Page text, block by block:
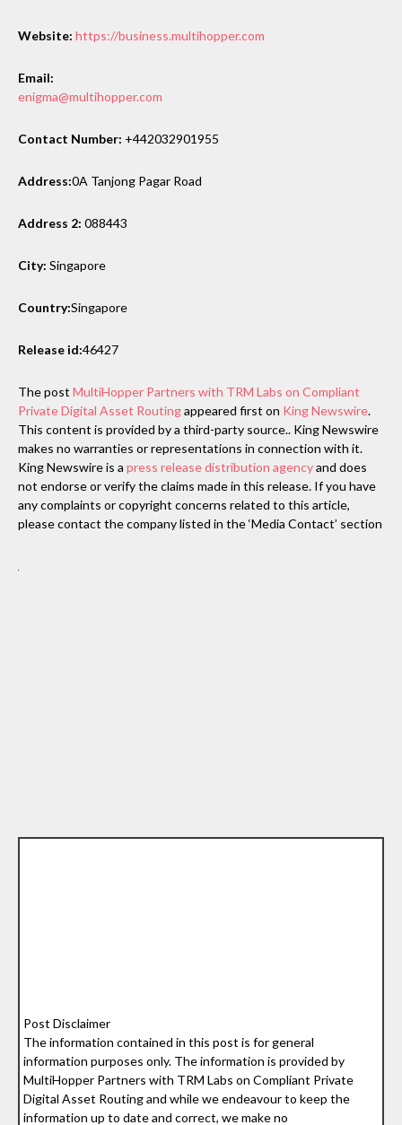
Website: https://business.multihopper.com
Email:
enigma@multihopper.com
Contact Number: +442032901955
Address:0A Tanjong Pagar Road
Address 2: 088443
City: Singapore
Country:Singapore
Release id:46427
The post MultiHopper Partners with TRM Labs on Compliant
Private Digital Asset Routingappeared first on King Newswire.
This content is provided by a third-party source.. King Newswire
makes no warranties or representations in connection with it.
King Newswire is a press release distribution agencyand does
not endorse or verify the claims made in this release. If you have
any complaints or copyright concerns related to this article,
please contact the company listed in the ‘Media Contact’ section
Post Disclaimer
The information contained in this post is for general
information purposes only. The information is provided by
MultiHopper Partners with TRM Labs on Compliant Private
Digital Asset Routing and while we endeavour to keep the
information up to date and correct, we make no